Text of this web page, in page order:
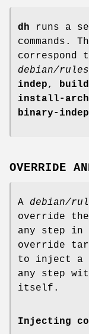
dh runs a
commands.
debian/rules
indep, build
install-arch
binary-indep
OVERRIDE
A debian/
override
any step in
override
to inject a
any step
itself.
Injecting